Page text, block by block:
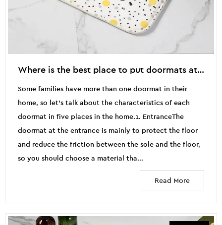
Where is the best place to put doormats at home?
Some families have more than one doormat in their
home, so let's talk about the characteristics of each
doormat in five places in the home.1. EntranceThe
doormat at the entrance is mainly to protect the floor
and reduce the friction between the sole and the floor,
so you should choose a material tha...
Read More